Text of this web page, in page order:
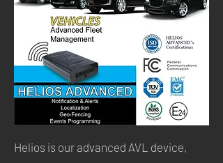
Helios is our advanced AVL device,